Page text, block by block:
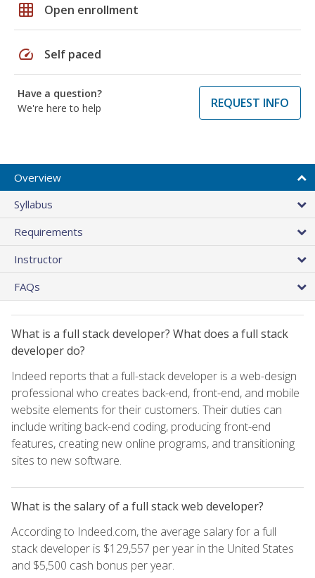
grid_on Open enrollment
speed Self paced
Have a question?
We're here to help
REQUEST INFO
Overview
Syllabus
Requirements
Instructor
FAQs
What is a full stack developer? What does a full stack
developer do?
Indeed reports that a full-stack developer is a web-design
professional who creates back-end, front-end, and mobile
website elements for their customers. Their duties can
include writing back-end coding, producing front-end
features, creating new online programs, and transitioning
sites to new software.
What is the salary of a full stack web developer?
According to Indeed.com, the average salary for a full
stack developer is $129,557 per year in the United States
and $5,500 cash bonus per year.